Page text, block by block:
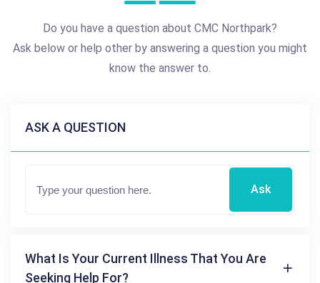
Do you have a question about CMC Northpark?
Ask below or help other by answering a question you might
know the answer to.
ASK A QUESTION
Ask
What Is Your Current Illness That You Are
Seeking Help For?